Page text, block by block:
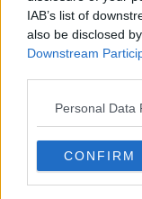
IAB’s list of
also be disclosed
Downstream
Personal Data
CONFIRM
© 2026 TODAY FM,